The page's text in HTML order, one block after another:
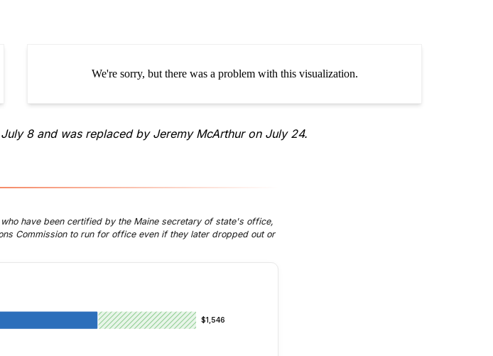
8 and was replaced by Jeremy McArthur on July 24.